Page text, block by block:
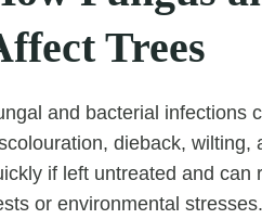
Trees
and bacterial infections
dieback, wilting,
if left untreated and can
or environmental